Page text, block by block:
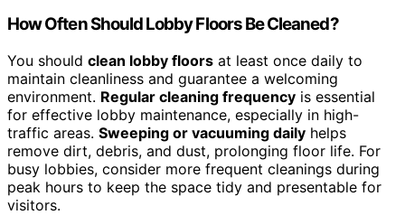
How Often Should Lobby Floors Be Cleaned?
You should clean lobby floors at least once daily to
maintain cleanliness and guarantee a welcoming
environment. Regular cleaning frequency is essential
for effective lobby maintenance, especially in high-
traffic areas. Sweeping or vacuuming daily helps
remove dirt, debris, and dust, prolonging floor life. For
busy lobbies, consider more frequent cleanings during
peak hours to keep the space tidy and presentable for
visitors.